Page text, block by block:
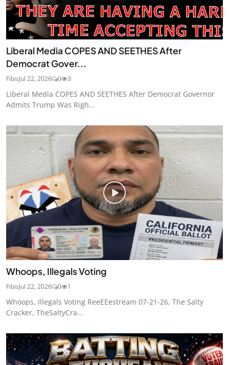
Liberal Media COPES AND SEETHES After
Democrat Gover...
FibisJul 22, 2026 0 3
Liberal Media COPES AND SEETHES After Democrat Governor
Admits Trump Was Righ...
Whoops, Illegals Voting
FibisJul 22, 2026 0 1
Whoops, Illegals Voting ReeEEestream 07-21-26, The Salty
Cracker, TheSaltyCra...